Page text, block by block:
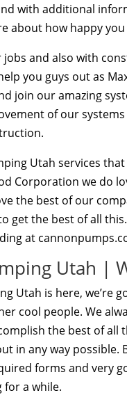
with additional
about how happy you
and also with
you guys out as
join our amazing
of our
Utah services
Corporation we do
the best of our
get the best of all
at
Utah |
Utah is here, we’re
cool people. We
the best of
in any way
forms and very
for a while.